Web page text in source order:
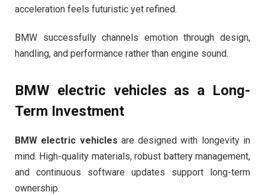
acceleration feels futuristic yet refined.
BMW successfully channels emotion through design,
handling, and performance rather than engine sound.
BMW electric vehicles as a Long-
Term Investment
BMW electric vehicles are designed with longevity in
mind. High-quality materials, robust battery management,
and continuous software updates support long-term
ownership.